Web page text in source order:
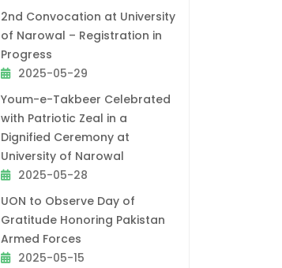
2nd Convocation at University
of Narowal – Registration in
Progress
2025-05-29
Youm-e-Takbeer Celebrated
with Patriotic Zeal in a
Dignified Ceremony at
University of Narowal
2025-05-28
UON to Observe Day of
Gratitude Honoring Pakistan
Armed Forces
2025-05-15